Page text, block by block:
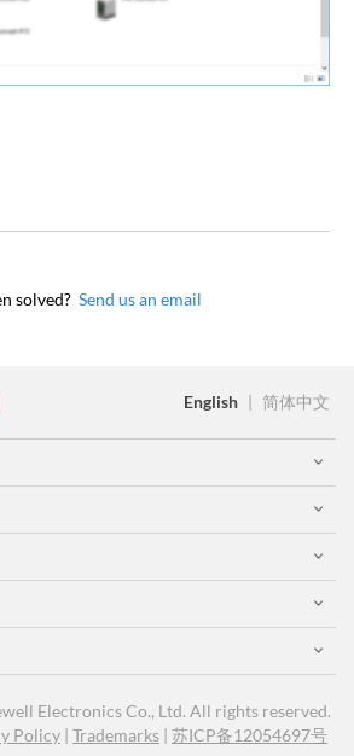
solved? Send us an email
English | 简体中文
Electronics Co., Ltd. All rights reserved.
Policy | Trademarks | 苏ICP备12054697号